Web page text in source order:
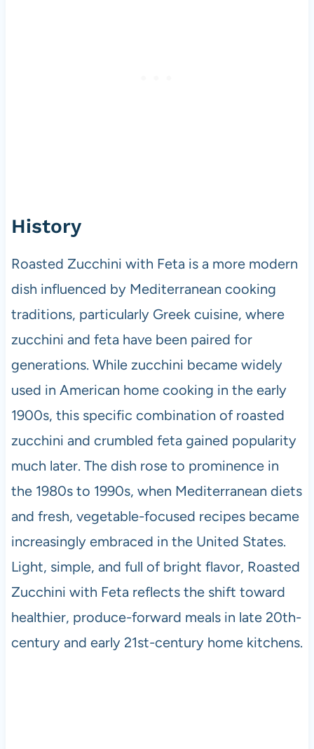
History
Roasted Zucchini with Feta is a more modern
dish influenced by Mediterranean cooking
traditions, particularly Greek cuisine, where
zucchini and feta have been paired for
generations. While zucchini became widely
used in American home cooking in the early
1900s, this specific combination of roasted
zucchini and crumbled feta gained popularity
much later. The dish rose to prominence in
the 1980s to 1990s, when Mediterranean diets
and fresh, vegetable-focused recipes became
increasingly embraced in the United States.
Light, simple, and full of bright flavor, Roasted
Zucchini with Feta reflects the shift toward
healthier, produce-forward meals in late 20th-
century and early 21st-century home kitchens.